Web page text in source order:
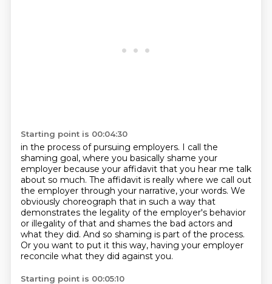
Starting point is 00:04:30
in the process of pursuing employers. I call the
shaming goal, where you basically shame your
employer because your affidavit that you hear me talk
about so much. The affidavit is really where we call out
the employer through your narrative, your words. We
obviously choreograph that in such a way that
demonstrates the legality of the employer's behavior
or illegality of that and shames the bad actors and
what they did. And so shaming is part of the process.
Or you want to put it this way, having your employer
reconcile what they did against you.
Starting point is 00:05:10